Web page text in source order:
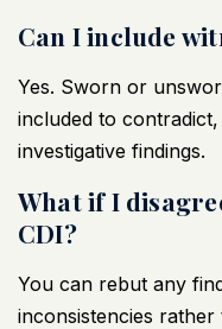
Can I include
Yes. Sworn or
included to
investigative findings.
What if I
CDI?
You can rebut any
inconsistencies